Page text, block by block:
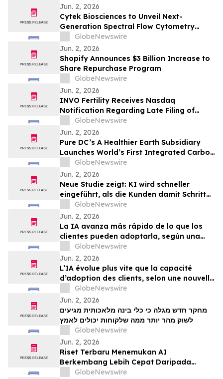
Jun. 2, 2026
Cytek Biosciences to Unveil Next-
Generation Spectral Flow Cytometry
Innovations at CYTO 2026
GlobeNewswire
Jun. 2, 2026
Shopify Announces $3 Billion Increase to
Share Repurchase Program
GlobeNewswire
Jun. 2, 2026
INVO Fertility Receives Nasdaq
Notification Regarding Late Filing of
Quarterly Report on Form 10-Q
GlobeNewswire
Jun. 2, 2026
Pure DC’s A Healthier Earth Subsidiary
Launches World’s First Integrated Carbon
Removal Platform from the Data Centre
Sector
GlobeNewswire
Jun. 2, 2026
Neue Studie zeigt: KI wird schneller
eingeführt, als die Kunden damit Schritt
halten können
GlobeNewswire
Jun. 2, 2026
La IA avanza más rápido de lo que los
clientes pueden adoptarla, según una
nueva investigación
GlobeNewswire
Jun. 2, 2026
L’IA évolue plus vite que la capacité
d’adoption des clients, selon une nouvelle
étudeGlobeNewswire
Jun. 2, 2026
מחקר חדש מגלה כי כלי בינה מלאכותית מגיעים
לשוק מהר יותר ממה שלקוחות יכולים לאמץ
GlobeNewswire
Jun. 2, 2026
Riset Terbaru Menemukan AI
Berkembang Lebih Cepat Daripada
Kemampuan Adopsi Pelanggan
GlobeNewswire